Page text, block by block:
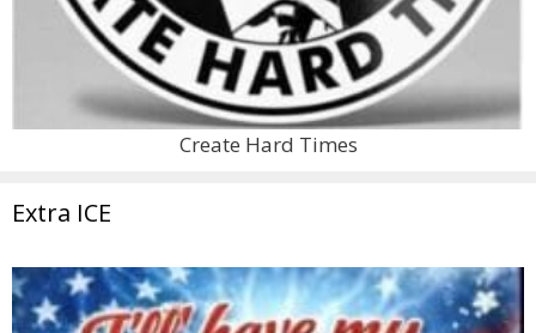
Create Hard Times
Extra ICE